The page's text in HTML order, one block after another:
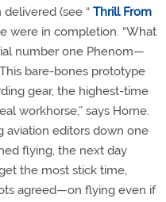
(see “ Thrill From
were in completion. “What
number one Phenom—
bare-bones prototype
gear, the highest-time
workhorse,” says Horne.
aviation editors down one
flying, the next day
the most stick time,
agreed—on flying even if